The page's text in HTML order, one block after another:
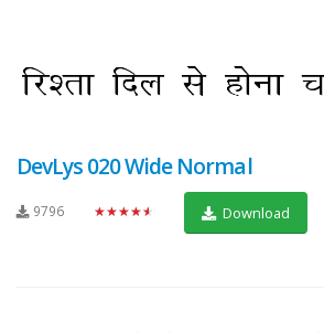
DevLys 020 Wide Normal
9796 ★★★★★ Download